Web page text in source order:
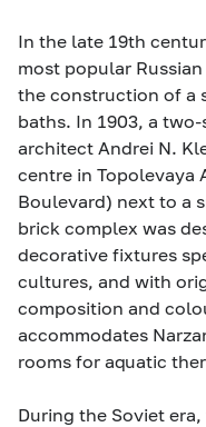
In the late 19th
most popular
the construction of a
baths. In 1903, a
architect Andrei N.
centre in
Boulevard) next to a
brick complex was
decorative fixtures
cultures, and with
composition and
accommodates
rooms for aquatic
During the Soviet